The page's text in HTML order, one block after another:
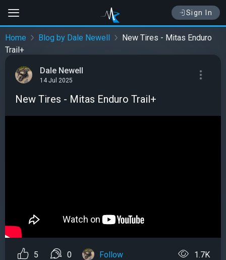
Sign In
Home Blog by Dale Newell
New Tires - Mitas Enduro
Trail+
Dale Newell
14 Jul 2025
New Tires - Mitas Enduro Trail+
5 0 Follow 1.7K